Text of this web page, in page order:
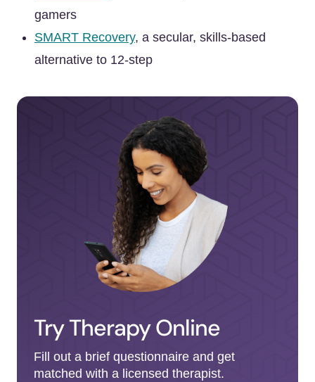
gamers
SMART Recovery, a secular, skills-based
alternative to 12-step
Try Therapy Online
Fill out a brief questionnaire and get
matched with a licensed therapist.